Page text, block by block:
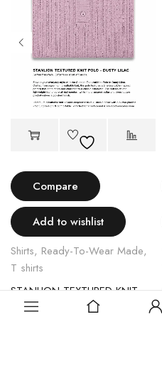
Compare
Add to wishlist
Shirts, Ready-To-Wear Made,
T shirts
STANLION TEXTURED KNIT POLO – LIGHT PINK
70.00